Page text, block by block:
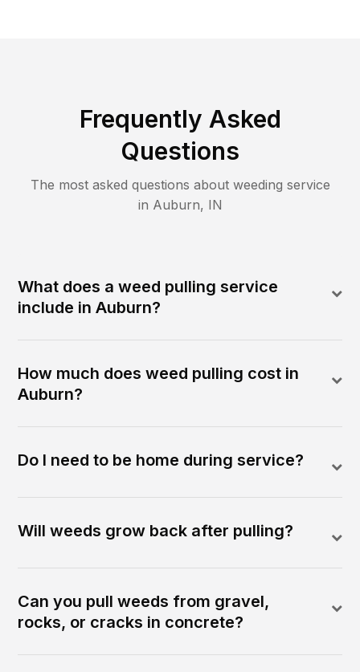
Frequently Asked
Questions
The most asked questions about weeding service
in Auburn, IN
What does a weed pulling service
include in Auburn?
How much does weed pulling cost in
Auburn?
Do I need to be home during service?
Will weeds grow back after pulling?
Can you pull weeds from gravel,
rocks, or cracks in concrete?